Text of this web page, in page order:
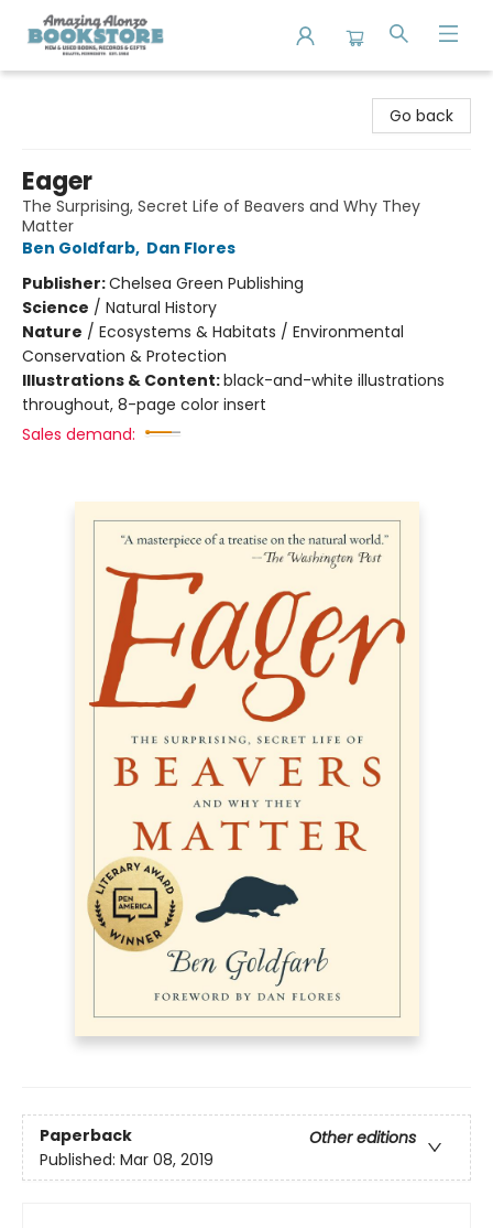
Go back
Eager
The Surprising, Secret Life of Beavers and Why They
Matter
Ben Goldfarb, Dan Flores
Publisher:Chelsea Green Publishing
Science / Natural History
Nature / Ecosystems & Habitats / Environmental
Conservation & Protection
Illustrations & Content:black-and-white illustrations
throughout, 8-page color insert
Sales demand:
Paperback
Other editions
Published: Mar 08, 2019